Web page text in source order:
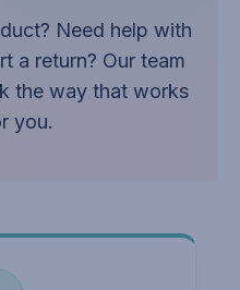
Need help with
a return? Our team
the way that works
you.